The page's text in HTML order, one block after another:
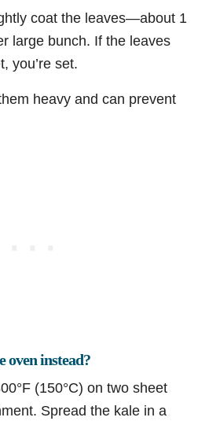
coat the leaves—about 1
large bunch. If the leaves
you’re set.
heavy and can prevent
oven instead?
(150°C) on two sheet
Spread the kale in a